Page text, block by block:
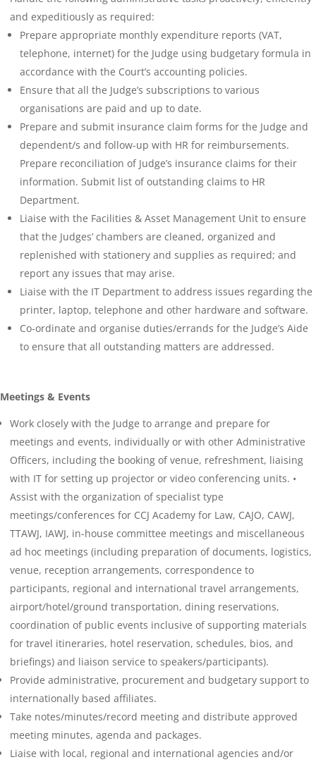
and expeditiously as required:
Prepare appropriate monthly expenditure reports (VAT,
telephone, internet) for the Judge using budgetary formula in
accordance with the Court’s accounting policies.
Ensure that all the Judge’s subscriptions to various
organisations are paid and up to date.
Prepare and submit insurance claim forms for the Judge and
dependent/s and follow-up with HR for reimbursements.
Prepare reconciliation of Judge’s insurance claims for their
information. Submit list of outstanding claims to HR
Department.
Liaise with the Facilities & Asset Management Unit to ensure
that the Judges’ chambers are cleaned, organized and
replenished with stationery and supplies as required; and
report any issues that may arise.
Liaise with the IT Department to address issues regarding the
printer, laptop, telephone and other hardware and software.
Co-ordinate and organise duties/errands for the Judge’s Aide
to ensure that all outstanding matters are addressed.
Meetings & Events
Work closely with the Judge to arrange and prepare for
meetings and events, individually or with other Administrative
Officers, including the booking of venue, refreshment, liaising
with IT for setting up projector or video conferencing units. •
Assist with the organization of specialist type
meetings/conferences for CCJ Academy for Law, CAJO, CAWJ,
TTAWJ, IAWJ, in-house committee meetings and miscellaneous
ad hoc meetings (including preparation of documents, logistics,
venue, reception arrangements, correspondence to
participants, regional and international travel arrangements,
airport/hotel/ground transportation, dining reservations,
coordination of public events inclusive of supporting materials
for travel itineraries, hotel reservation, schedules, bios, and
briefings) and liaison service to speakers/participants).
Provide administrative, procurement and budgetary support to
internationally based affiliates.
Take notes/minutes/record meeting and distribute approved
meeting minutes, agenda and packages.
Liaise with local, regional and international agencies and/or